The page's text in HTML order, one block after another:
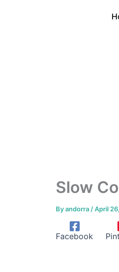
Slow
Byandorra /April
Facebook